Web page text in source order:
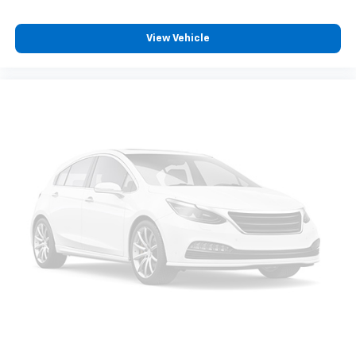
your side. They’re too hot, so you change the temp
Rear seats fixed or removable
: Fixed rear seats
Fold forward seatback - Down for whatever.
Sometimes you need a little more room for your
cargo and fold forward seatback makes it easy to
get it. With very little effort the seatback rests on
the cushion for quick and simple space gains. With
fold forward seatback, it all fits.
Passenger seat direction: Front passenger seat
View Vehicle